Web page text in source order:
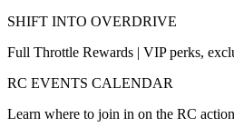
SHIFT INTO OVERDRIVE
Full Throttle Rewards | VIP perks,
RC EVENTS CALENDAR
Learn where to join in on the RC action